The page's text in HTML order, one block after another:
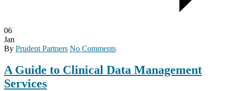
06
Jan
By Prudent Partners No Comments
A Guide to Clinical Data Management
Services